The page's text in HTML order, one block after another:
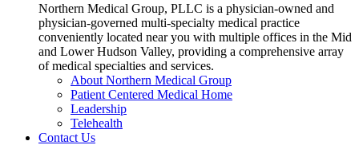
Northern Medical Group, PLLC is a physician-owned and
physician-governed multi-specialty medical practice
conveniently located near you with multiple offices in the Mid
and Lower Hudson Valley, providing a comprehensive array
of medical specialties and services.
About Northern Medical Group
Patient Centered Medical Home
Leadership
Telehealth
Contact Us